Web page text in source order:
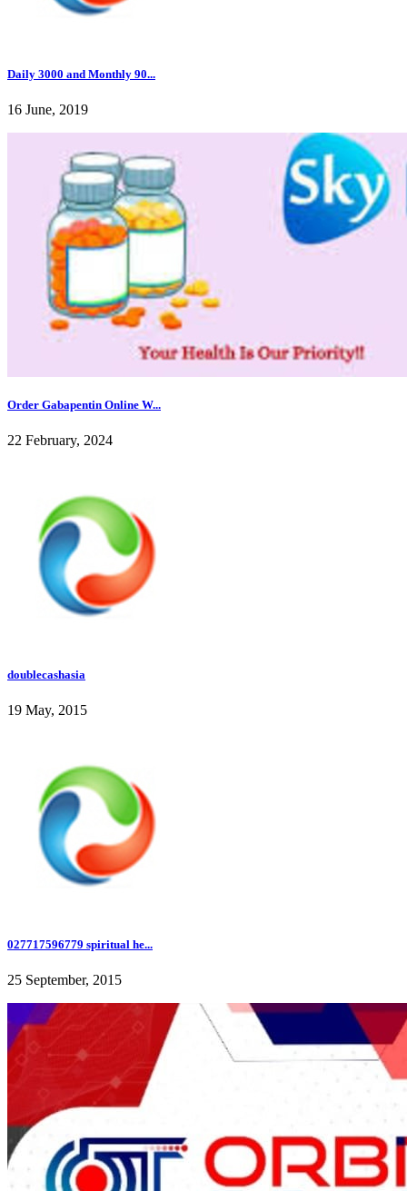
Daily 3000 and Monthly 90...
16 June, 2019
Order Gabapentin Online W...
22 February, 2024
doublecashasia
19 May, 2015
027717596779 spiritual he...
25 September, 2015